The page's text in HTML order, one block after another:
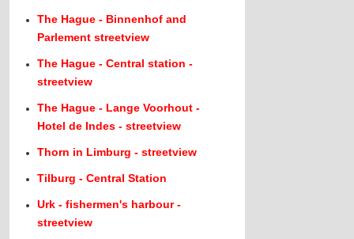
The Hague - Binnenhof and
Parlement streetview
The Hague - Central station -
streetview
The Hague - Lange Voorhout -
Hotel de Indes - streetview
Thorn in Limburg - streetview
Tilburg - Central Station
Urk - fishermen's harbour -
streetview